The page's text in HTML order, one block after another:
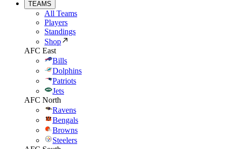
TEAMS
All Teams
Players
Standings
Shop
AFC East
Bills
Dolphins
Patriots
Jets
AFC North
Ravens
Bengals
Browns
Steelers